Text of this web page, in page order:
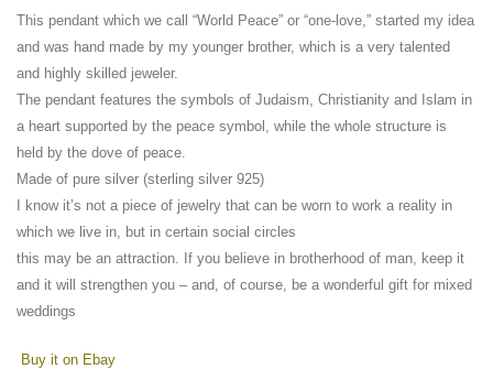
This pendant which we call “World Peace” or “one-love,” started my idea
and was hand made by my younger brother, which is a very talented
and highly skilled jeweler.
The pendant features the symbols of Judaism, Christianity and Islam in
a heart supported by the peace symbol, while the whole structure is
held by the dove of peace.
Made of pure silver (sterling silver 925)
I know it’s not a piece of jewelry that can be worn to work a reality in
which we live in, but in certain social circles
this may be an attraction. If you believe in brotherhood of man, keep it
and it will strengthen you – and, of course, be a wonderful gift for mixed
weddings
Buy it on Ebay